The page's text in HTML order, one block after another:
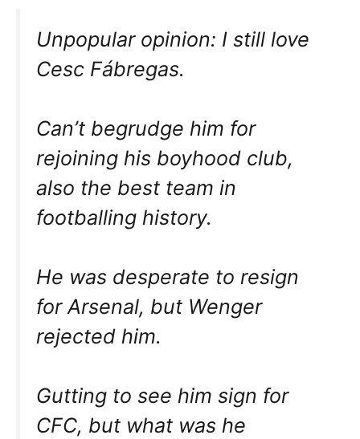
Unpopular opinion: I still love
Cesc Fábregas.
Can’t begrudge him for
rejoining his boyhood club,
also the best team in
footballing history.
He was desperate to resign
for Arsenal, but Wenger
rejected him.
Gutting to see him sign for
CFC, but what was he